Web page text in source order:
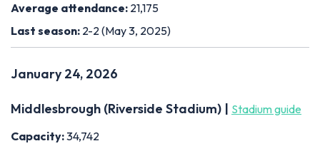
Average attendance: 21,175
Last season: 2-2 (May 3, 2025)
January 24, 2026
Middlesbrough (Riverside Stadium) | Stadium guide
Capacity:34,742